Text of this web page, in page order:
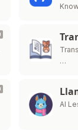
…
AI